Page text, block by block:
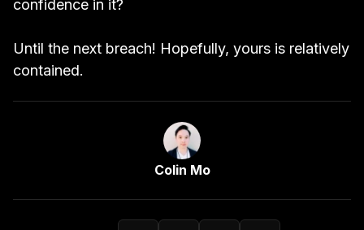
confidence in it?
Until the next breach! Hopefully, yours is relatively
contained.
Link to Author Page
Colin Mo